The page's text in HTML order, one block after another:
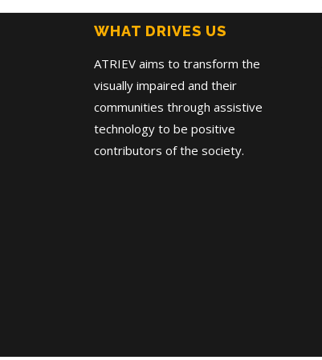
WHAT DRIVES US
ATRIEV aims to transform the
visually impaired and their
communities through assistive
technology to be positive
contributors of the society.